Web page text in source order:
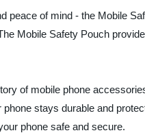
peace of mind - the Mobile
Mobile Safety Pouch
of mobile phone
stays durable and
phone safe and secure.